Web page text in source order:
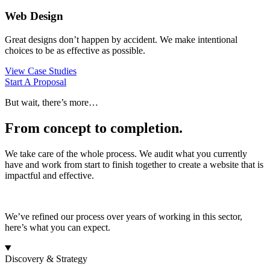
Web Design
Great designs don’t happen by accident. We make intentional
choices to be as effective as possible.
View Case Studies
Start A Proposal
But wait, there’s more…
From concept to completion.
We take care of the whole process. We audit what you currently
have and work from start to finish together to create a website that is
impactful and effective.
We’ve refined our process over years of working in this sector,
here’s what you can expect.
Discovery & Strategy